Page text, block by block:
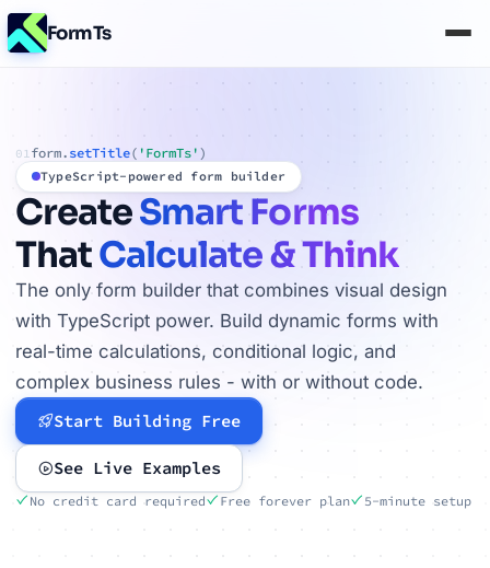
FormTs
01form. setTitle( 'FormTs' )
TypeScript-powered form builder
CreateSmart Forms
ThatCalculate & Think
The only form builder that combines visual design
with TypeScript power. Build dynamic forms with
real-time calculations, conditional logic, and
complex business rules - with or without code.
Start Building Free
See Live Examples
No credit card required Free forever plan 5-minute setup